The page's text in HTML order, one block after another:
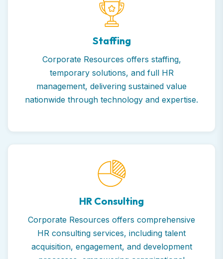
Staffing
Corporate Resources offers staffing,
temporary solutions, and full HR
management, delivering sustained value
nationwide through technology and expertise.
HR Consulting
Corporate Resources offers comprehensive
HR consulting services, including talent
acquisition, engagement, and development